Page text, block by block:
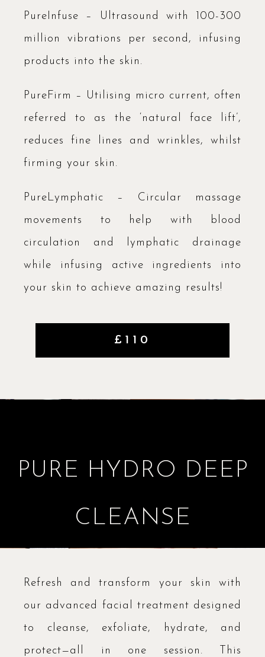
PureInfuse – Ultrasound with 100-300
million vibrations per second, infusing
products into the skin.
PureFirm – Utilising micro current, often
referred to as the ‘natural face lift’,
reduces fine lines and wrinkles, whilst
firming your skin.
PureLymphatic – Circular massage
movements to help with blood
circulation and lymphatic drainage
while infusing active ingredients into
your skin to achieve amazing results!
£110
PURE HYDRO DEEP
CLEANSE
Refresh and transform your skin with
our advanced facial treatment designed
to cleanse, exfoliate, hydrate, and
protect—all in one session. This